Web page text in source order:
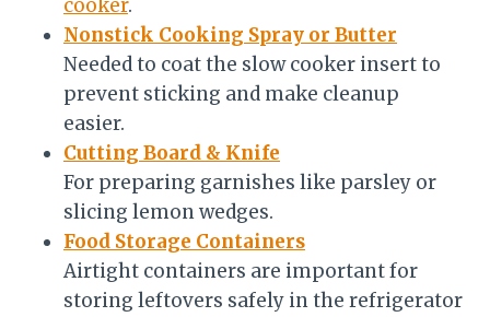
cooker.
Nonstick Cooking Spray or Butter
Needed to coat the slow cooker insert to
prevent sticking and make cleanup
easier.
Cutting Board & Knife
For preparing garnishes like parsley or
slicing lemon wedges.
Food Storage Containers
Airtight containers are important for
storing leftovers safely in the refrigerator